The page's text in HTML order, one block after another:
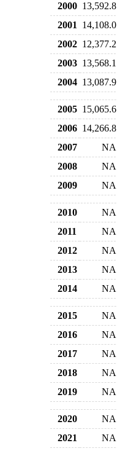
2000 13,592.8
2001
14,108.0
2002 12,377.2
2003 13,568.1
2004 13,087.9
2005 15,065.6
2006 14,266.8
2007
NA
2008
NA
2009
NA
2010 NA
2011
NA
2012
NA
2013
NA
2014
NA
2015 NA
2016
NA
2017
NA
2018
NA
2019
NA
2020 NA
2021
NA